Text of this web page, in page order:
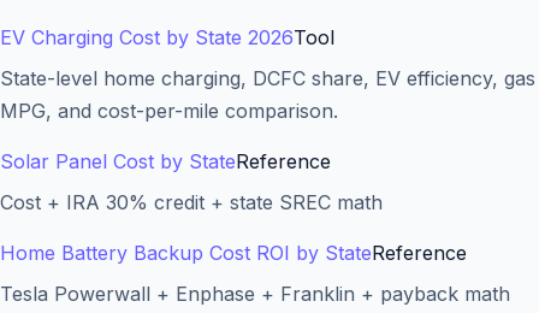
EV Charging Cost by State 2026Tool
State-level home charging, DCFC share, EV efficiency, gas
MPG, and cost-per-mile comparison.
Solar Panel Cost by StateReference
Cost + IRA 30% credit + state SREC math
Home Battery Backup Cost ROI by StateReference
Tesla Powerwall + Enphase + Franklin + payback math